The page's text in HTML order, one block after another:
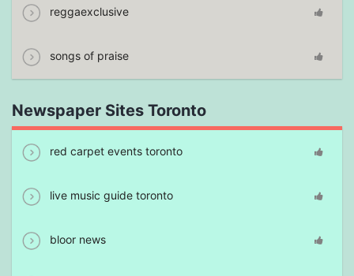
reggaexclusive
songs of praise
Newspaper Sites Toronto
red carpet events toronto
live music guide toronto
bloor news